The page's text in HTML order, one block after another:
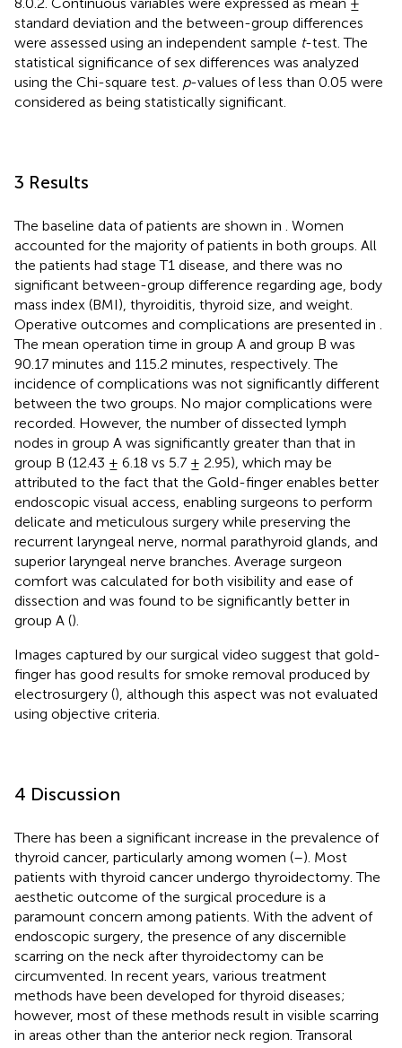
standard deviation and the between-group differences
were assessed using an independent sample t-test. The
statistical significance of sex differences was analyzed
using the Chi-square test. p-values of less than 0.05 were
considered as being statistically significant.
3 Results
The baseline data of patients are shown in
. Women
accounted for the majority of patients in both groups. All
the patients had stage T1 disease, and there was no
significant between-group difference regarding age, body
mass index (BMI), thyroiditis, thyroid size, and weight.
Operative outcomes and complications are presented in
The mean operation time in group A and group B was
90.17 minutes and 115.2 minutes, respectively. The
incidence of complications was not significantly different
between the two groups. No major complications were
recorded. However, the number of dissected lymph
nodes in group A was significantly greater than that in
group B (12.43 ± 6.18 vs 5.7 ± 2.95), which may be
attributed to the fact that the Gold-finger enables better
endoscopic visual access, enabling surgeons to perform
delicate and meticulous surgery while preserving the
recurrent laryngeal nerve, normal parathyroid glands, and
superior laryngeal nerve branches. Average surgeon
comfort was calculated for both visibility and ease of
dissection and was found to be significantly better in
group A ().
Images captured by our surgical video suggest that gold-
finger has good results for smoke removal produced by
electrosurgery (), although this aspect was not evaluated
using objective criteria.
4 Discussion
There has been a significant increase in the prevalence of
thyroid cancer, particularly among women (–). Most
patients with thyroid cancer undergo thyroidectomy. The
aesthetic outcome of the surgical procedure is a
paramount concern among patients. With the advent of
endoscopic surgery, the presence of any discernible
scarring on the neck after thyroidectomy can be
circumvented. In recent years, various treatment
methods have been developed for thyroid diseases;
however, most of these methods result in visible scarring
in areas other than the anterior neck region. Transoral